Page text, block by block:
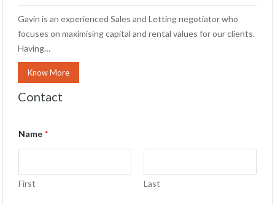
Gavin is an experienced Sales and Letting negotiator who
focuses on maximising capital and rental values for our clients.
Having…
Know More
Contact
Name *
First Last